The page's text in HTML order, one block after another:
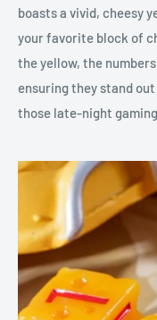
boasts a vivid, cheesy
your favorite block of
the yellow, the
ensuring they stand
those late-night gaming